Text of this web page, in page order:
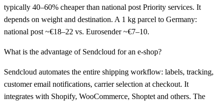
typically 40–60% cheaper than national post Priority services. It
depends on weight and destination. A 1 kg parcel to Germany:
national post ~€18–22 vs. Eurosender ~€7–10.
What is the advantage of Sendcloud for an e-shop?
Sendcloud automates the entire shipping workflow: labels, tracking,
customer email notifications, carrier selection at checkout. It
integrates with Shopify, WooCommerce, Shoptet and others. The